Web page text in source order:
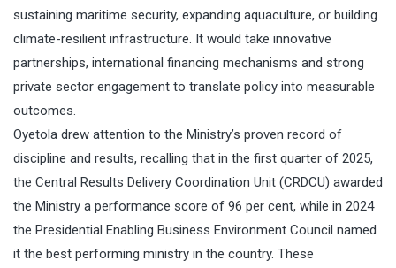
sustaining maritime security, expanding aquaculture, or building
climate-resilient infrastructure. It would take innovative
partnerships, international financing mechanisms and strong
private sector engagement to translate policy into measurable
outcomes.
Oyetola drew attention to the Ministry’s proven record of
discipline and results, recalling that in the first quarter of 2025,
the Central Results Delivery Coordination Unit (CRDCU) awarded
the Ministry a performance score of 96 per cent, while in 2024
the Presidential Enabling Business Environment Council named
it the best performing ministry in the country. These